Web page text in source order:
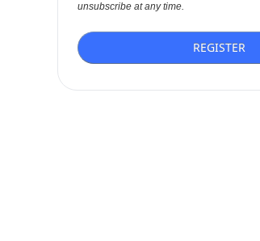
unsubscribe at any time.
REGISTER